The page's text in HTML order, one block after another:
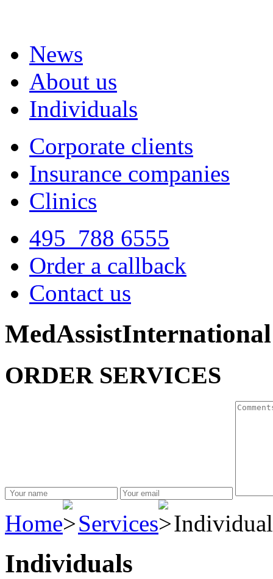
News
About us
Individuals
Corporate clients
Insurance companies
Clinics
495 788 6555
Order a callback
Contact us
ORDER SERVICES
Home Services
Individuals